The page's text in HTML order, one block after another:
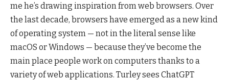
me he’s drawing inspiration from web browsers. Over
the last decade, browsers have emerged as a new kind
of operating system — not in the literal sense like
macOS or Windows — because they’ve become the
main place people work on computers thanks to a
variety of web applications. Turley sees ChatGPT